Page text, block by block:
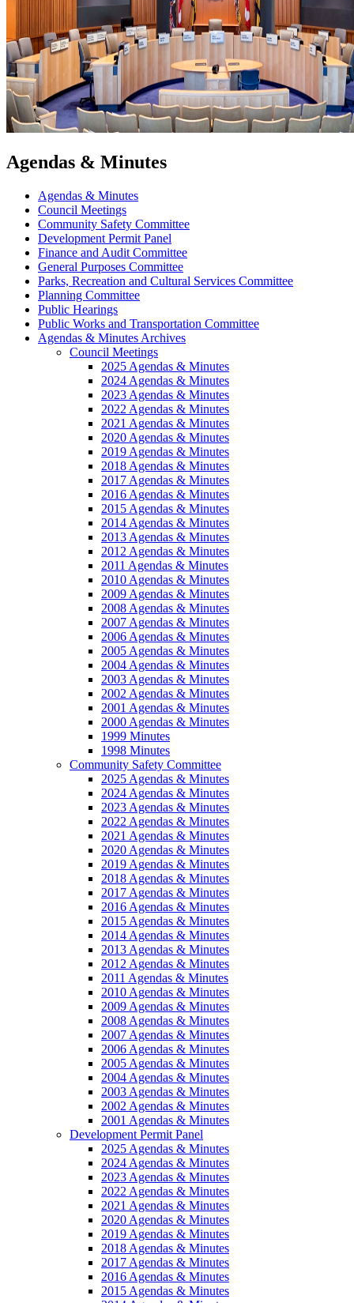
Agendas & Minutes
Agendas & Minutes
Council Meetings
Community Safety Committee
Development Permit Panel
Finance and Audit Committee
General Purposes Committee
Parks, Recreation and Cultural Services Committee
Planning Committee
Public Hearings
Public Works and Transportation Committee
Agendas & Minutes Archives
Council Meetings
2025 Agendas & Minutes
2024 Agendas & Minutes
2023 Agendas & Minutes
2022 Agendas & Minutes
2021 Agendas & Minutes
2020 Agendas & Minutes
2019 Agendas & Minutes
2018 Agendas & Minutes
2017 Agendas & Minutes
2016 Agendas & Minutes
2015 Agendas & Minutes
2014 Agendas & Minutes
2013 Agendas & Minutes
2012 Agendas & Minutes
2011 Agendas & Minutes
2010 Agendas & Minutes
2009 Agendas & Minutes
2008 Agendas & Minutes
2007 Agendas & Minutes
2006 Agendas & Minutes
2005 Agendas & Minutes
2004 Agendas & Minutes
2003 Agendas & Minutes
2002 Agendas & Minutes
2001 Agendas & Minutes
2000 Agendas & Minutes
1999 Minutes
1998 Minutes
Community Safety Committee
2025 Agendas & Minutes
2024 Agendas & Minutes
2023 Agendas & Minutes
2022 Agendas & Minutes
2021 Agendas & Minutes
2020 Agendas & Minutes
2019 Agendas & Minutes
2018 Agendas & Minutes
2017 Agendas & Minutes
2016 Agendas & Minutes
2015 Agendas & Minutes
2014 Agendas & Minutes
2013 Agendas & Minutes
2012 Agendas & Minutes
2011 Agendas & Minutes
2010 Agendas & Minutes
2009 Agendas & Minutes
2008 Agendas & Minutes
2007 Agendas & Minutes
2006 Agendas & Minutes
2005 Agendas & Minutes
2004 Agendas & Minutes
2003 Agendas & Minutes
2002 Agendas & Minutes
2001 Agendas & Minutes
Development Permit Panel
2025 Agendas & Minutes
2024 Agendas & Minutes
2023 Agendas & Minutes
2022 Agendas & Minutes
2021 Agendas & Minutes
2020 Agendas & Minutes
2019 Agendas & Minutes
2018 Agendas & Minutes
2017 Agendas & Minutes
2016 Agendas & Minutes
2015 Agendas & Minutes